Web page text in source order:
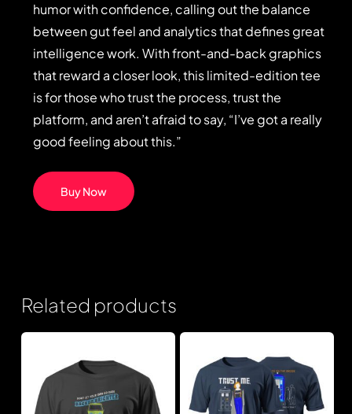
humor with confidence, calling out the balance
between gut feel and analytics that defines great
intelligence work. With front-and-back graphics
that reward a closer look, this limited-edition tee
is for those who trust the process, trust the
platform, and aren’t afraid to say, “I’ve got a really
good feeling about this.”
Buy Now
Related products